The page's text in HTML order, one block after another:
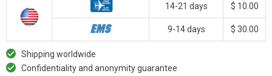
14-21 days $ 10.00
9-14 days $ 30.00
Shipping worldwide
Confidentiality and anonymity guarantee